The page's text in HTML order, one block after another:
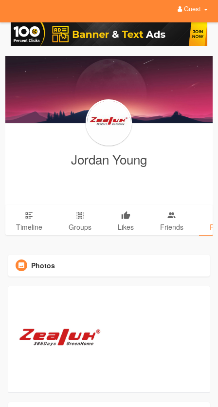
Guest
Jordan Young
Timeline Groups Likes Friends
Photos